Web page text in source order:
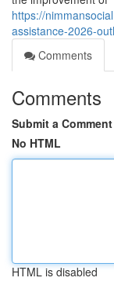
https://
assistance-2026-
Comments
Comments
Submit a Comment
No HTML
HTML is disabled